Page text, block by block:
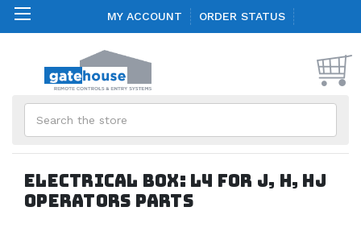
MY ACCOUNT ORDER STATUS
Electrical Box: L4 for J, H, HJ
Operators parts